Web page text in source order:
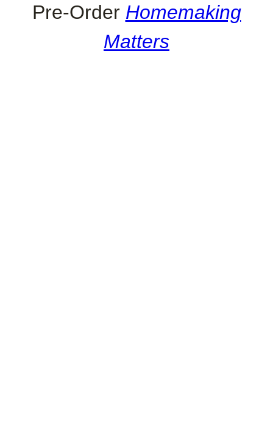
Pre-Order Homemaking
Matters